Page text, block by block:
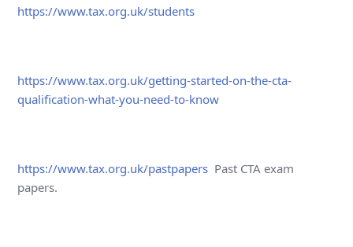
https://www.tax.org.uk/students
https://www.tax.org.uk/getting-started-on-the-cta-
qualification-what-you-need-to-know
https://www.tax.org.uk/pastpapers Past CTA exam
papers.